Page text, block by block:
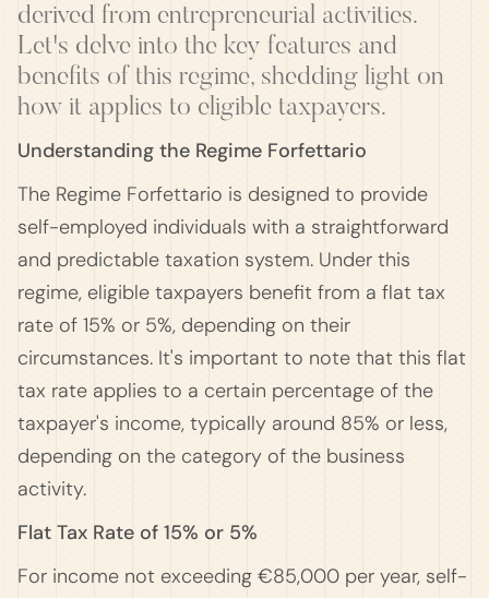
derived from entrepreneurial activities.
Let's delve into the key features and
benefits of this regime, shedding light on
how it applies to eligible taxpayers.
Understanding the Regime Forfettario
The Regime Forfettario is designed to provide
self-employed individuals with a straightforward
and predictable taxation system. Under this
regime, eligible taxpayers benefit from a flat tax
rate of 15% or 5%, depending on their
circumstances. It's important to note that this flat
tax rate applies to a certain percentage of the
taxpayer's income, typically around 85% or less,
depending on the category of the business
activity.
Flat Tax Rate of 15% or 5%
For income not exceeding €85,000 per year, self-